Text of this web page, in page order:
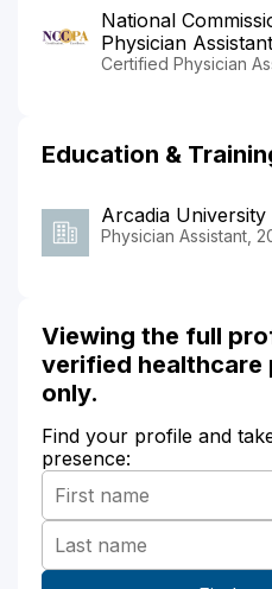
National
Physician
Certified Physician
Education &
Arcadia University
Physician Assistant,
Viewing the full
verified healthcare
only.
Find your profile and
presence: